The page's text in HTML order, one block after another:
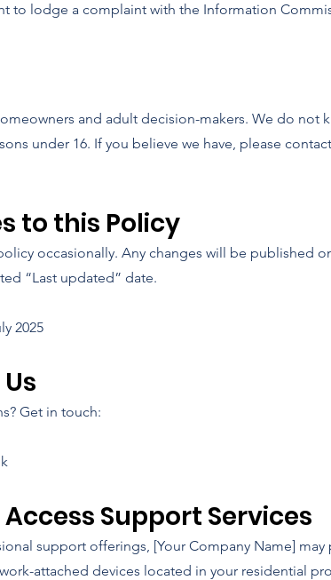
to lodge a complaint with the Information
and adult decision-makers. We do not
under 16. If you believe we have, please
to this Policy
occasionally. Any changes will be published
“Last updated” date.
2025
Get in touch:
Access Support Services
support offerings, [Your Company Name] may
attached devices located in your residential